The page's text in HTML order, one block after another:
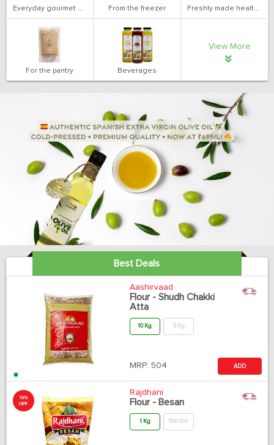
Everyday gourmet bakery From the freezer Freshly made health salads
For the pantry Beverages
View More
Best Deals
Aashirvaad
Flour - Shudh Chakki
Atta
10 Kg 5 Kg
MRP: 504 ADD
10%
OFF
Rajdhani
Flour - Besan
1 Kg 500 Gm